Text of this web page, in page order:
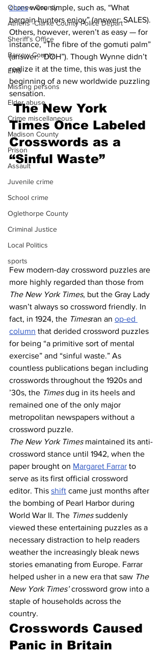
Oconee County
Athens -Clarke County Police Depart
Sheriff’s Office
Barrow County
EMS
Missing persons
Elder abuse
Crime miscellaneous
Madison County
Prison
Assault
Juvenile crime
School crime
Oglethorpe County
Criminal Justice
Local Politics
sports
clues were simple, such as, “What
bargain hunters enjoy” (answer: SALES).
Others, however, weren’t as easy — for
instance, “The fibre of the gomuti palm”
(answer: “DOH”). Though Wynne didn’t
realize it at the time, this was just the
beginning of a new worldwide puzzling
sensation.
The New York
Times Once Labeled
Crosswords as a
“Sinful Waste”
Few modern-day crossword puzzles are
more highly regarded than those from
The New York Times, but the Gray Lady
wasn’t always so crossword friendly. In
fact, in 1924, the Timesran an op-ed
column that derided crossword puzzles
for being “a primitive sort of mental
exercise” and “sinful waste.” As
countless publications began including
crosswords throughout the 1920s and
’30s, the Times dug in its heels and
remained one of the only major
metropolitan newspapers without a
crossword puzzle.
The New York Times maintained its anti-
crossword stance until 1942, when the
paper brought on Margaret Farrar to
serve as its first official crossword
editor. This shift came just months after
the bombing of Pearl Harbor during
World War II. The Times suddenly
viewed these entertaining puzzles as a
necessary distraction to help readers
weather the increasingly bleak news
stories emanating from Europe. Farrar
helped usher in a new era that saw The
New York Times’ crossword grow into a
staple of households across the
country.
Crosswords Caused
Panic in Britain